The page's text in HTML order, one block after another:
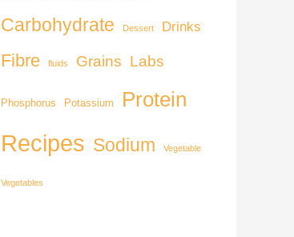
Carbohydrate Dessert Drinks
Fibre fluids Grains Labs
Phosphorus Potassium Protein
Recipes Sodium Vegetable
Vegetables